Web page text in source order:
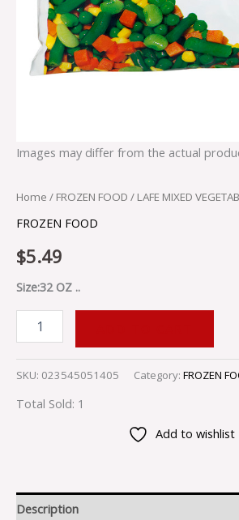
Images may differ from the actual
Home / FROZEN FOOD / LAFE MIXED
FROZEN FOOD
$5.49
Size:32 OZ ..
SKU: 023545051405 Category: FROZEN
Total Sold: 1
Add to wishlist
Description